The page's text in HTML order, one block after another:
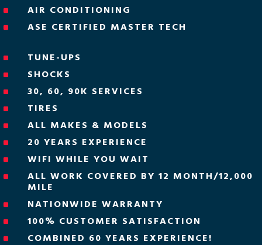
^ AIR CONDITIONING
^ ASE CERTIFIED MASTER TECH
^ TUNE-UPS
^ SHOCKS
^ 30, 60, 90K SERVICES
^ TIRES
^ ALL MAKES & MODELS
^ 20 YEARS EXPERIENCE
^ WIFI WHILE YOU WAIT
^
ALL WORK COVERED BY 12 MONTH/12,000
MILE
^ NATIONWIDE WARRANTY
^ 100% CUSTOMER SATISFACTION
^ COMBINED 60 YEARS EXPERIENCE!